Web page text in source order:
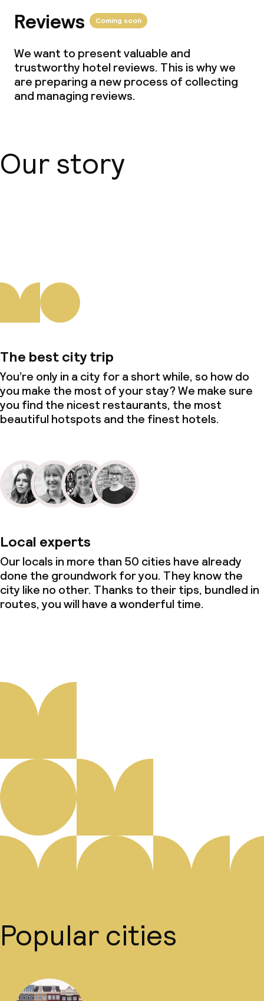
Reviews Coming soon
We want to present valuable and
trustworthy hotel reviews. This is why we
are preparing a new process of collecting
and managing reviews.
Our story
The best city trip
You’re only in a city for a short while, so how do
you make the most of your stay? We make sure
you find the nicest restaurants, the most
beautiful hotspots and the finest hotels.
Local experts
Our locals in more than 50 cities have already
done the groundwork for you. They know the
city like no other. Thanks to their tips, bundled in
routes, you will have a wonderful time.
Popular cities